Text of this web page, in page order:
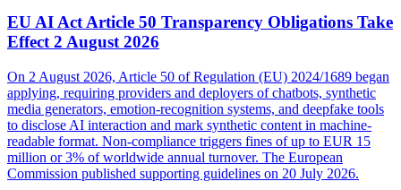
EU AI Act Article 50 Transparency Obligations Take
Effect 2 August 2026
On 2 August 2026, Article 50 of Regulation (EU) 2024/1689 began
applying, requiring providers and deployers of chatbots, synthetic
media generators, emotion-recognition systems, and deepfake tools
to disclose AI interaction and mark synthetic content in machine-
readable format. Non-compliance triggers fines of up to EUR 15
million or 3% of worldwide annual turnover. The European
Commission published supporting guidelines on 20 July 2026.